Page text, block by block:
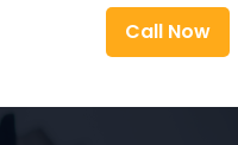
Call Now